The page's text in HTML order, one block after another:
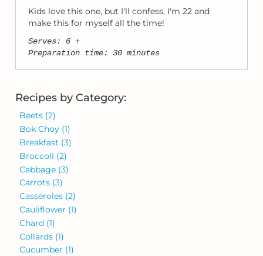
Kids love this one, but I'll confess, I'm 22 and
make this for myself all the time!
Serves: 6 +
Preparation time: 30 minutes
Recipes by Category:
Beets (2)
Bok Choy (1)
Breakfast (3)
Broccoli (2)
Cabbage (3)
Carrots (3)
Casseroles (2)
Cauliflower (1)
Chard (1)
Collards (1)
Cucumber (1)